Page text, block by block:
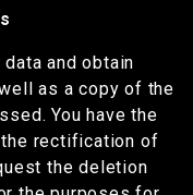
and obtain
as a copy of the
You have the
rectification of
the deletion